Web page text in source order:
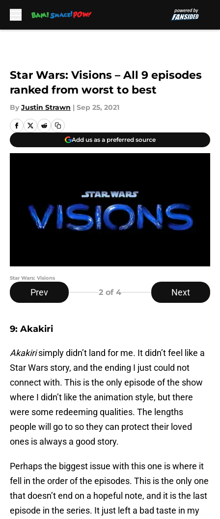
Star Wars: Visions – All 9 episodes
ranked from worst to best
By Justin Strawn | Sep 25, 2021
Add us as a preferred source
Star Wars: Visions
Prev 2 of 4 Next
9: Akakiri
Akakirisimply didn’t land for me. It didn’t feel like a
Star Wars story, and the ending I just could not
connect with. This is the only episode of the show
where I didn’t like the animation style, but there
were some redeeming qualities. The lengths
people will go to so they can protect their loved
ones is always a good story.
Perhaps the biggest issue with this one is where it
fell in the order of the episodes. This is the only one
that doesn’t end on a hopeful note, and it is the last
episode in the series. It just left a bad taste in my